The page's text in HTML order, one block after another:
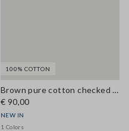
100% COTTON
Brown pure cotton checked shirt with tie-neck, regular fit
€ 90,00
NEW IN
1 Colors